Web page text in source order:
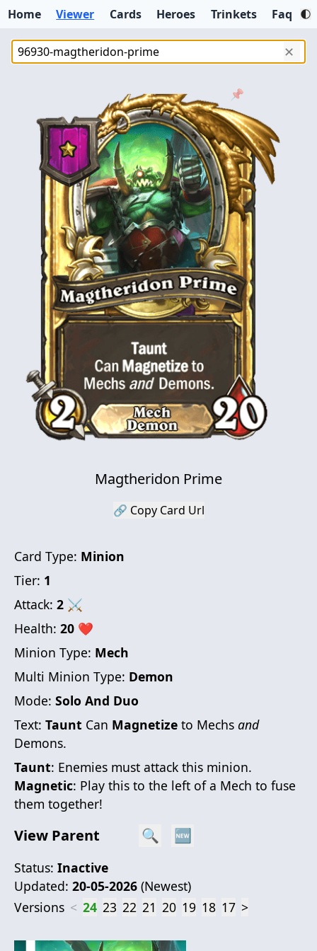
Home Viewer Cards Heroes Trinkets Faq
✕
📌
Magtheridon Prime
🔗 Copy Card Url
Card Type: Minion
Tier: 1
Attack: 2 ⚔
Health: 20 ❤
Minion Type: Mech
Multi Minion Type: Demon
Mode: Solo And Duo
Text: Taunt Can Magnetize to Mechs and
Demons.
Taunt: Enemies must attack this minion.
Magnetic: Play this to the left of a Mech to fuse
them together!
View Parent 🔍 🆕
Status: Inactive
Updated: 20-05-2026 (Newest)
Versions < 24 23 22 21 20 19 18 17 >